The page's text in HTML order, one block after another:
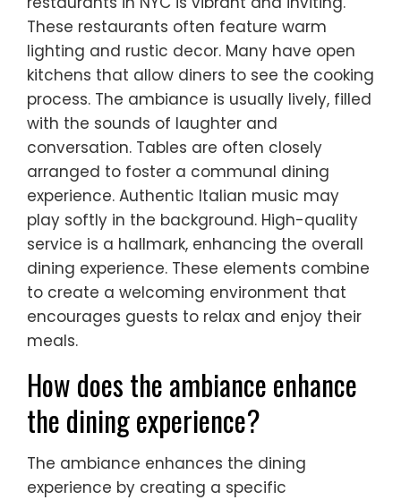
These restaurants often feature warm
lighting and rustic decor. Many have open
kitchens that allow diners to see the cooking
process. The ambiance is usually lively, filled
with the sounds of laughter and
conversation. Tables are often closely
arranged to foster a communal dining
experience. Authentic Italian music may
play softly in the background. High-quality
service is a hallmark, enhancing the overall
dining experience. These elements combine
to create a welcoming environment that
encourages guests to relax and enjoy their
meals.
How does the ambiance enhance
the dining experience?
The ambiance enhances the dining
experience by creating a specific